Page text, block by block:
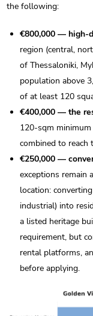
the following:
€800,000 — high-
region (central,
of Thessaloniki,
population above
of at least 120
€400,000 — the
120-sqm
combined to reach
€250,000 —
exceptions remain
location:
industrial) into
a listed heritage
requirement, but
rental platforms,
before applying.